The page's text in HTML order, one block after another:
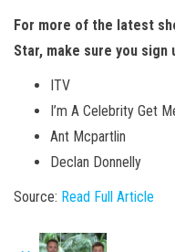
For more of the latest
Star, make sure you
ITV
I’m A Celebrity Get
Ant Mcpartlin
Declan Donnelly
Source: Read Full Article